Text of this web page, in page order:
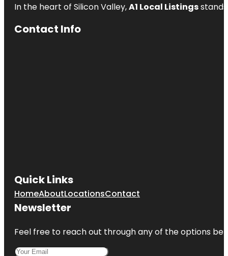
In the heart of Silicon Valley,A1 Local Listings
Contact Info
Quick Links
HomeAboutLocationsContact
Newsletter
Feel free to reach out through any of the options